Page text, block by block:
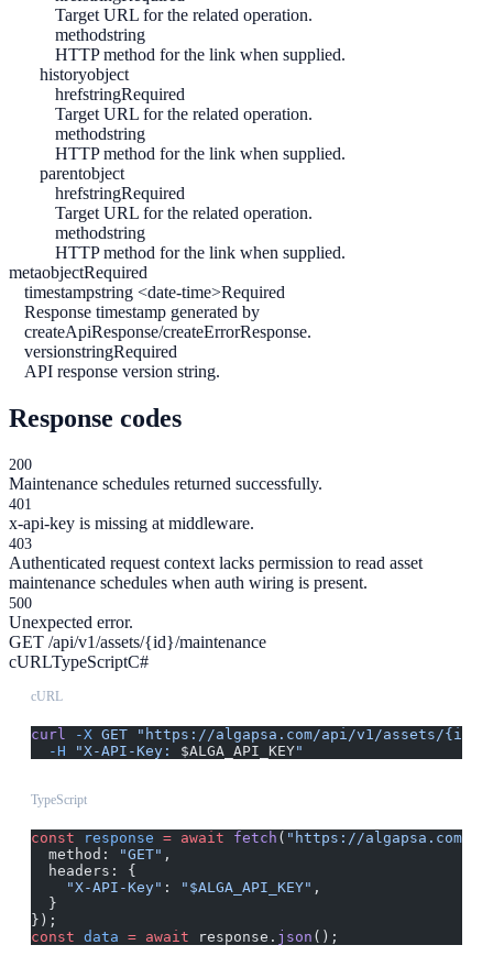
Target URL for the related operation.
methodstring
HTTP method for the link when supplied.
historyobject
hrefstringRequired
Target URL for the related operation.
methodstring
HTTP method for the link when supplied.
parentobject
hrefstringRequired
Target URL for the related operation.
methodstring
HTTP method for the link when supplied.
metaobjectRequired
timestampstring <date-time>Required
Response timestamp generated by
createApiResponse/createErrorResponse.
versionstringRequired
API response version string.
Response codes
200
Maintenance schedules returned successfully.
401
x-api-key is missing at middleware.
403
Authenticated request context lacks permission to read asset
maintenance schedules when auth wiring is present.
500
Unexpected error.
GET /api/v1/assets/{id}/maintenance
cURLTypeScriptC#
cURL
curl -X GET "https://algapsa.com/api/v1/assets/{id}/
  -H
"X-API-Key: $ALGA_API_KEY"
TypeScript
const response = await fetch ( "https://algapsa.com/
  method:
"GET" ,
  headers: {
    "X-API-Key"
: "$ALGA_API_KEY" ,
  }
});
const data = await response. json ();